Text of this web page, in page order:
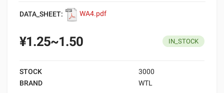
DATA_SHEET: WA4.pdf
¥1.25~1.50 IN_STOCK
STOCK
3000
BRAND
WTL